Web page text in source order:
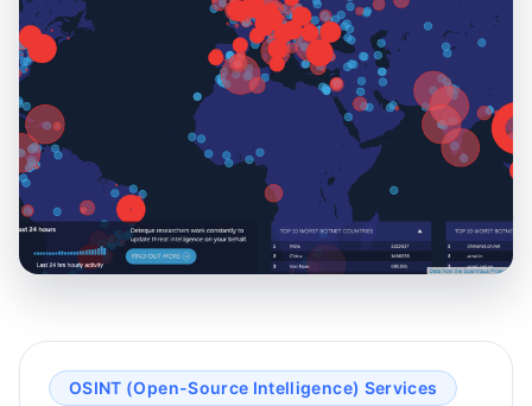
OSINT (Open-Source Intelligence) Services